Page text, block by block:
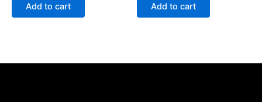
Add to cart Add to cart